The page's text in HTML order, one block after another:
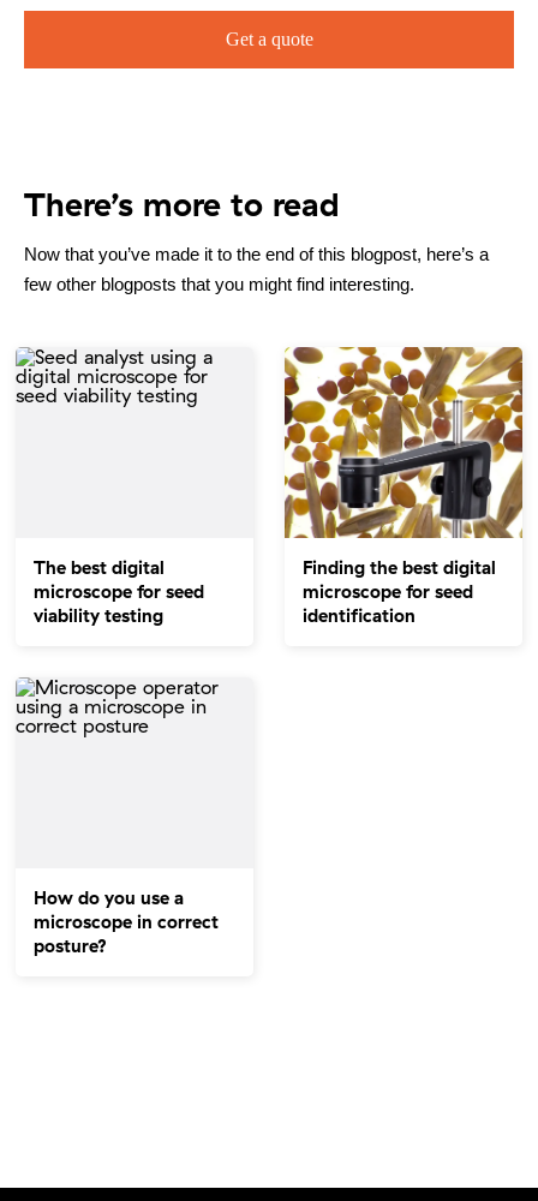
Get a quote
There’s more to read
Now that you’ve made it to the end of this blogpost, here’s a
few other blogposts that you might find interesting.
The best digital
microscope for seed
viability testing
Finding the best digital
microscope for seed
identification
How do you use a
microscope in correct
posture?